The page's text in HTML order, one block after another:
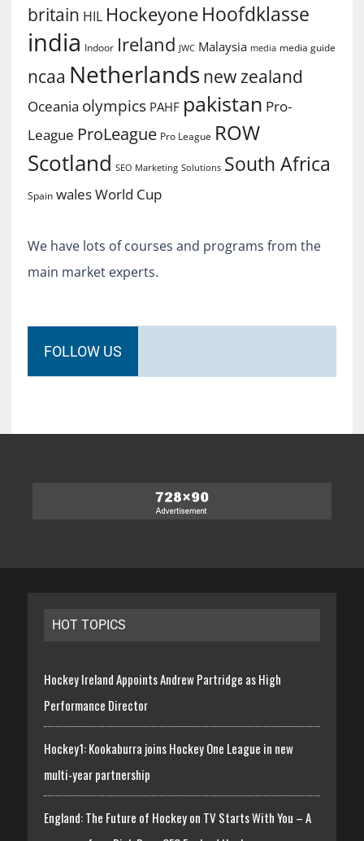
britain HIL Hockeyone Hoofdklasse
india Indoor Ireland JWC Malaysia media media guide
ncaa Netherlands new zealand
Oceania olympics PAHF pakistan Pro-
League ProLeague Pro League ROW
Scotland SEO Marketing Solutions South Africa
Spain walesWorld Cup
We have lots of courses and programs from the
main market experts.
FOLLOW US
HOT TOPICS
Hockey Ireland Appoints Andrew Partridge as High
Performance Director
Hockey1: Kookaburra joins Hockey One League in new
multi-year partnership
England: The Future of Hockey on TV Starts With You – A